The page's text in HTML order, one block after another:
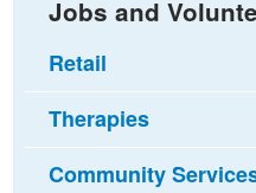
Jobs and
Retail
Therapies
Community